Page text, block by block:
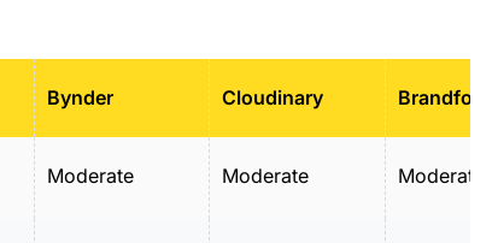
Bynder Cloudinary Brandfolder
Moderate Moderate Moderate